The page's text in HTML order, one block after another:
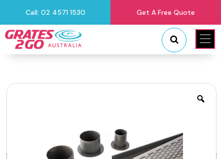
Call: 02 4571 1530 Get A Free Quote